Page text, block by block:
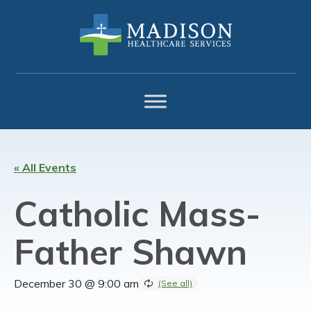
navigation
content
« All Events
Catholic Mass-
Father Shawn
December 30 @ 9:00 am